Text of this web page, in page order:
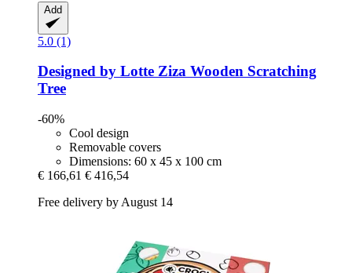
Add
5.0 (1)
Designed by Lotte Ziza Wooden Scratching
Tree
-60%
Cool design
Removable covers
Dimensions: 60 x 45 x 100 cm
€ 166,61 € 416,54
Free delivery by August 14